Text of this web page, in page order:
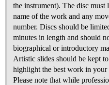
the instrument). The disc must
name of the work and any
number. Discs should be
minutes in length and should
biographical or introductory
Artistic slides should be kept
highlight the best work in
Please note that while